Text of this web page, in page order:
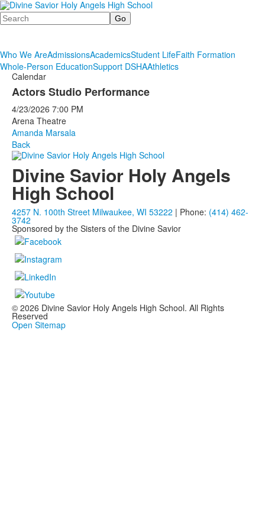
Search
Who We AreAdmissionsAcademicsStudent LifeFaith Formation
Whole-Person EducationSupport DSHAAthletics
Calendar
Actors Studio Performance
4/23/2026 7:00 PM
Arena Theatre
Amanda Marsala
Back
Divine Savior Holy Angels
High School
4257 N. 100th Street Milwaukee, WI 53222 | Phone: (414) 462-
3742
Sponsored by the Sisters of the Divine Savior
© 2026 Divine Savior Holy Angels High School. All Rights
Reserved
Open Sitemap